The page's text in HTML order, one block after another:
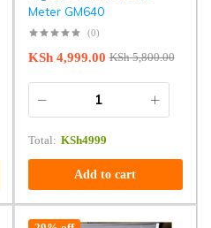
Meter GM640
(0)
KSh5,800.00
KSh4,999.00
Total: KSh4999
Add to cart